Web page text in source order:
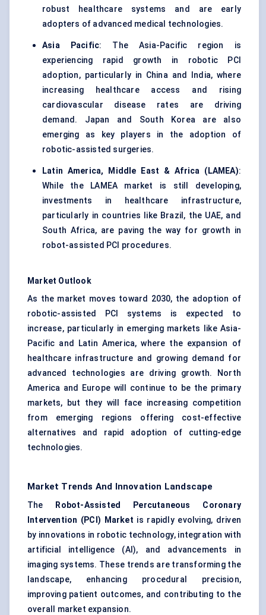
robust healthcare systems and are early
adopters of advanced medical technologies.
Asia Pacific: The Asia-Pacific region is
experiencing rapid growth in robotic PCI
adoption, particularly in China and India, where
increasing healthcare access and rising
cardiovascular disease rates are driving
demand. Japan and South Korea are also
emerging as key players in the adoption of
robotic-assisted surgeries.
Latin America, Middle East & Africa (LAMEA):
While the LAMEA market is still developing,
investments in healthcare infrastructure,
particularly in countries like Brazil, the UAE, and
South Africa, are paving the way for growth in
robot-assisted PCI procedures.
Market Outlook
As the market moves toward 2030, the adoption of
robotic-assisted PCI systems is expected to
increase, particularly in emerging markets like Asia-
Pacific and Latin America, where the expansion of
healthcare infrastructure and growing demand for
advanced technologies are driving growth. North
America and Europe will continue to be the primary
markets, but they will face increasing competition
from emerging regions offering cost-effective
alternatives and rapid adoption of cutting-edge
technologies.
Market Trends And Innovation Landscape
The
Robot-Assisted Percutaneous Coronary
Intervention (PCI) Market is rapidly evolving, driven
by innovations in robotic technology, integration with
artificial intelligence (AI), and advancements in
imaging systems. These trends are transforming the
landscape, enhancing procedural precision,
improving patient outcomes, and contributing to the
overall market expansion.